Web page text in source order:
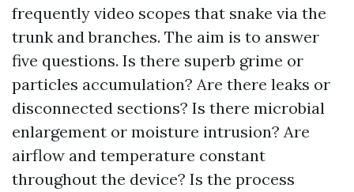
frequently video scopes that snake via the
trunk and branches. The aim is to answer
five questions. Is there superb grime or
particles accumulation? Are there leaks or
disconnected sections? Is there microbial
enlargement or moisture intrusion? Are
airflow and temperature constant
throughout the device? Is the process